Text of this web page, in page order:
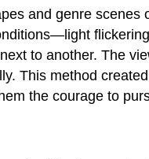
and genre
to another. The
This method
the courage to